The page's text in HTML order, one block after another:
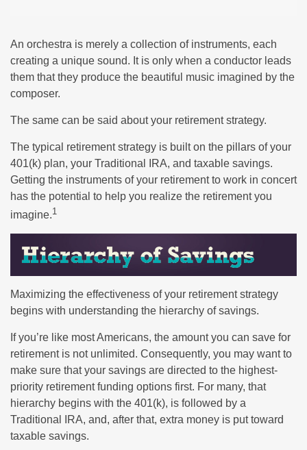
An orchestra is merely a collection of instruments, each
creating a unique sound. It is only when a conductor leads
them that they produce the beautiful music imagined by the
composer.
The same can be said about your retirement strategy.
The typical retirement strategy is built on the pillars of your
401(k) plan, your Traditional IRA, and taxable savings.
Getting the instruments of your retirement to work in concert
has the potential to help you realize the retirement you
imagine.1
Maximizing the effectiveness of your retirement strategy
begins with understanding the hierarchy of savings.
If you’re like most Americans, the amount you can save for
retirement is not unlimited. Consequently, you may want to
make sure that your savings are directed to the highest-
priority retirement funding options first. For many, that
hierarchy begins with the 401(k), is followed by a
Traditional IRA, and, after that, extra money is put toward
taxable savings.